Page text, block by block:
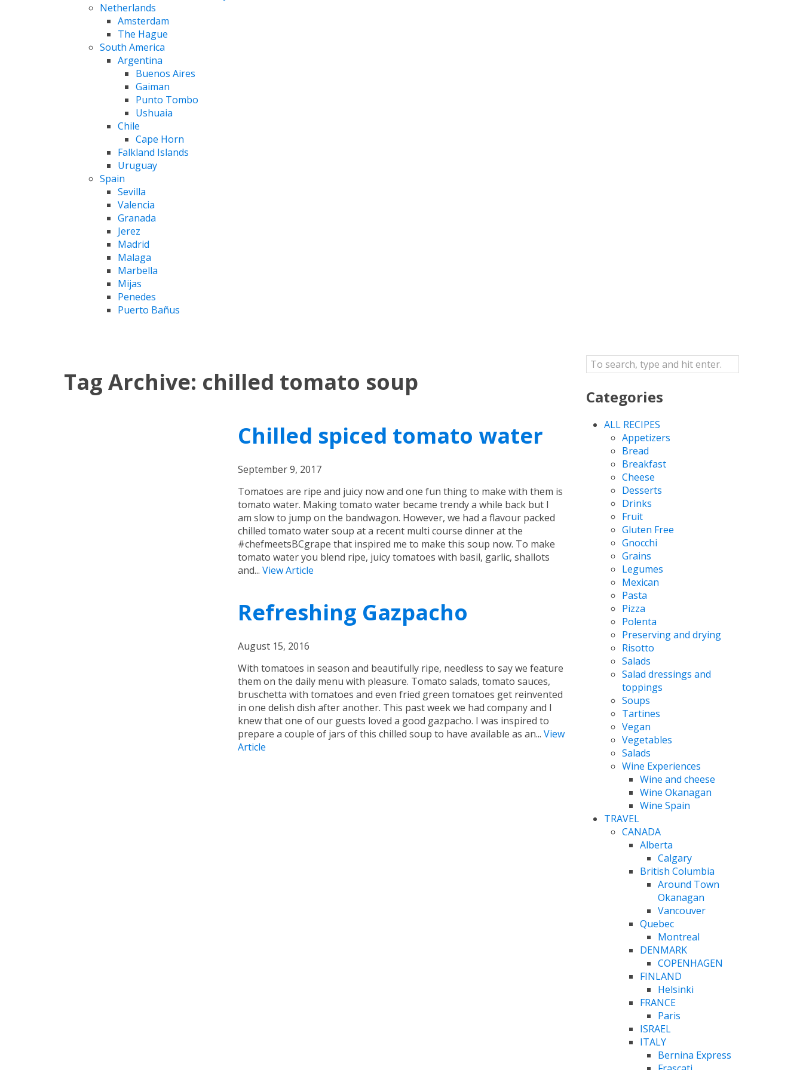
Netherlands
Amsterdam
The Hague
South America
Argentina
Buenos Aires
Gaiman
Punto Tombo
Ushuaia
Chile
Cape Horn
Falkland Islands
Uruguay
Spain
Sevilla
Valencia
Granada
Jerez
Madrid
Malaga
Marbella
Mijas
Penedes
Puerto Bañus
Tag Archive: chilled tomato soup
Chilled spiced tomato water
September 9, 2017
Tomatoes are ripe and juicy now and one fun thing to make with them is
tomato water. Making tomato water became trendy a while back but I
am slow to jump on the bandwagon. However, we had a flavour packed
chilled tomato water soup at a recent multi course dinner at the
#chefmeetsBCgrape that inspired me to make this soup now. To make
tomato water you blend ripe, juicy tomatoes with basil, garlic, shallots
and...View Article
Refreshing Gazpacho
August 15, 2016
With tomatoes in season and beautifully ripe, needless to say we feature
them on the daily menu with pleasure. Tomato salads, tomato sauces,
bruschetta with tomatoes and even fried green tomatoes get reinvented
in one delish dish after another. This past week we had company and I
knew that one of our guests loved a good gazpacho. I was inspired to
prepare a couple of jars of this chilled soup to have available as an...View
Article
Categories
ALL RECIPES
Appetizers
Bread
Breakfast
Cheese
Desserts
Drinks
Fruit
Gluten Free
Gnocchi
Grains
Legumes
Mexican
Pasta
Pizza
Polenta
Preserving and drying
Risotto
Salads
Salad dressings and
toppings
Soups
Tartines
Vegan
Vegetables
Salads
Wine Experiences
Wine and cheese
Wine Okanagan
Wine Spain
TRAVEL
CANADA
Alberta
Calgary
British Columbia
Around Town
Okanagan
Vancouver
Quebec
Montreal
DENMARK
COPENHAGEN
FINLAND
Helsinki
FRANCE
Paris
ISRAEL
ITALY
Bernina Express